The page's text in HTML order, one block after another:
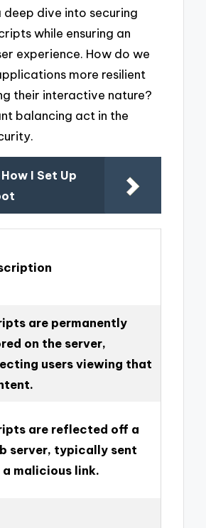
dive into securing
while ensuring an
experience. How do we
more resilient
their interactive nature?
balancing act in the
How I Set Up
are permanently
on the server,
users viewing that
are reflected off a
server, typically sent
malicious link.